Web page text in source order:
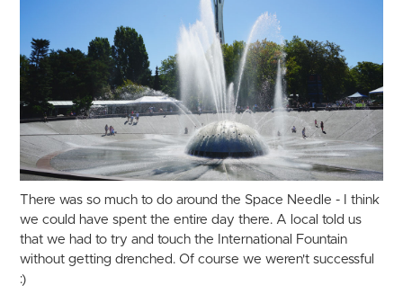
There was so much to do around the Space Needle - I think
we could have spent the entire day there. A local told us
that we had to try and touch the International Fountain
without getting drenched. Of course we weren't successful
:)